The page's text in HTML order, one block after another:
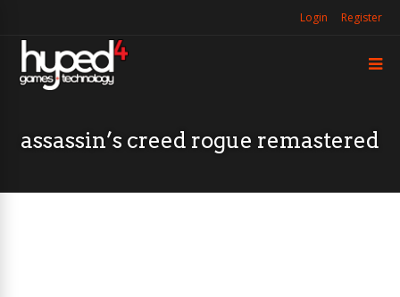
Login Register
assassin’s creed rogue remastered